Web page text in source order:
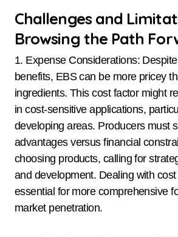
Challenges and
Browsing the Path
1. Expense Considerations:
benefits, EBS can be more pricey
ingredients. This cost factor might
in cost-sensitive applications,
developing areas. Producers must
advantages versus financial
choosing products, calling for
and development. Dealing with
essential for more comprehensive
market penetration.